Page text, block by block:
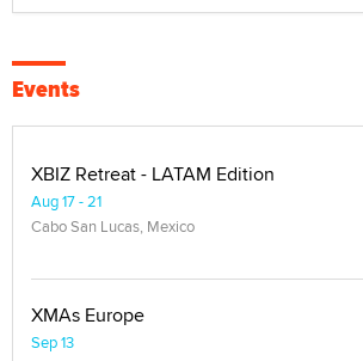
Events
XBIZ Retreat - LATAM Edition
Aug 17 - 21
Cabo San Lucas, Mexico
XMAs Europe
Sep 13